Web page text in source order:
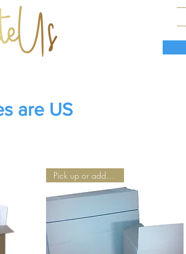
are US
Pick up or add Delivery